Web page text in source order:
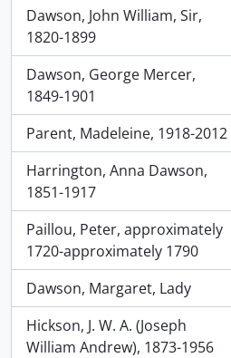
Dawson, John William, Sir,
1820-1899
, 1660 results
Dawson, George Mercer,
1849-1901
, 1181 results
Parent, Madeleine, 1918-2012
, 856 results
Harrington, Anna Dawson,
1851-1917
, 829 results
Paillou, Peter, approximately
1720-approximately 1790
, 714 results
Dawson, Margaret, Lady
, 472 results
Hickson, J. W. A. (Joseph
William Andrew), 1873-1956
, 442 results